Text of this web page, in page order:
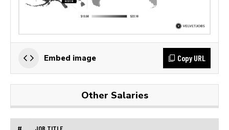
Embed image Copy URL
Other Salaries
# JOB TITLE